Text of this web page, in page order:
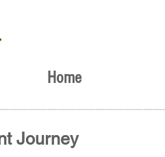
Home
Journey